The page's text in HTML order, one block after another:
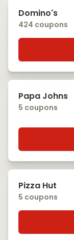
Domino's
424 coupons
Papa Johns
5 coupons
Pizza Hut
5 coupons